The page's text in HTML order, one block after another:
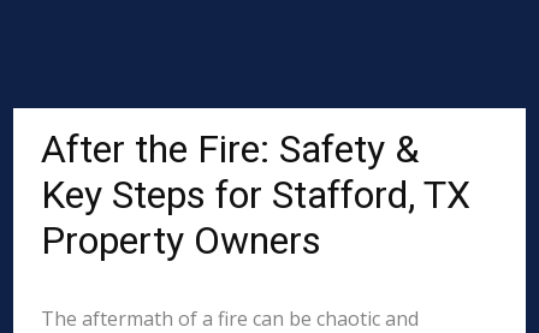
After the Fire: Safety &
Key Steps for Stafford, TX
Property Owners
The aftermath of a fire can be chaotic and